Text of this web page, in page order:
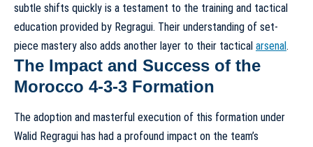
subtle shifts quickly is a testament to the training and tactical
education provided by Regragui. Their understanding of set-
piece mastery also adds another layer to their tactical arsenal.
The Impact and Success of the
Morocco 4-3-3 Formation
The adoption and masterful execution of this formation under
Walid Regragui has had a profound impact on the team’s